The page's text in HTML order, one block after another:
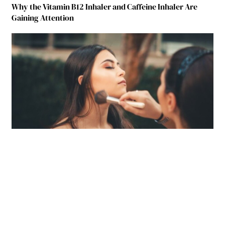
Why the Vitamin B12 Inhaler and Caffeine Inhaler Are
Gaining Attention